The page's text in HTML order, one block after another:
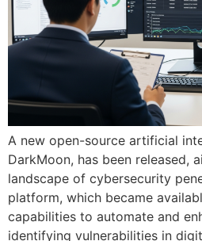
A new open-source artificial
DarkMoon, has been released,
landscape of cybersecurity
platform, which became
capabilities to automate and
identifying vulnerabilities in